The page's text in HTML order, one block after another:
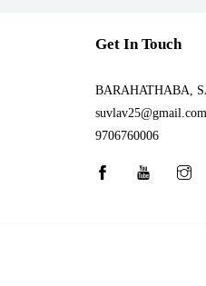
Get In Touch
BARAHATHABA,
suvlav25@gmail.com
9706760006